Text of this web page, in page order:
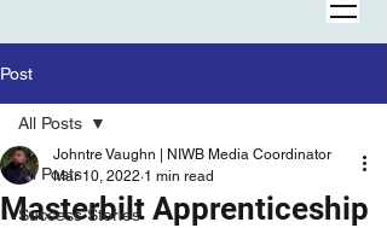
Post
All Posts
Success Stories
All Posts
Masterbilt Apprenticeship
Johntre Vaughn | NIWB Media Coordinator
Mar 10, 2022 1 min read